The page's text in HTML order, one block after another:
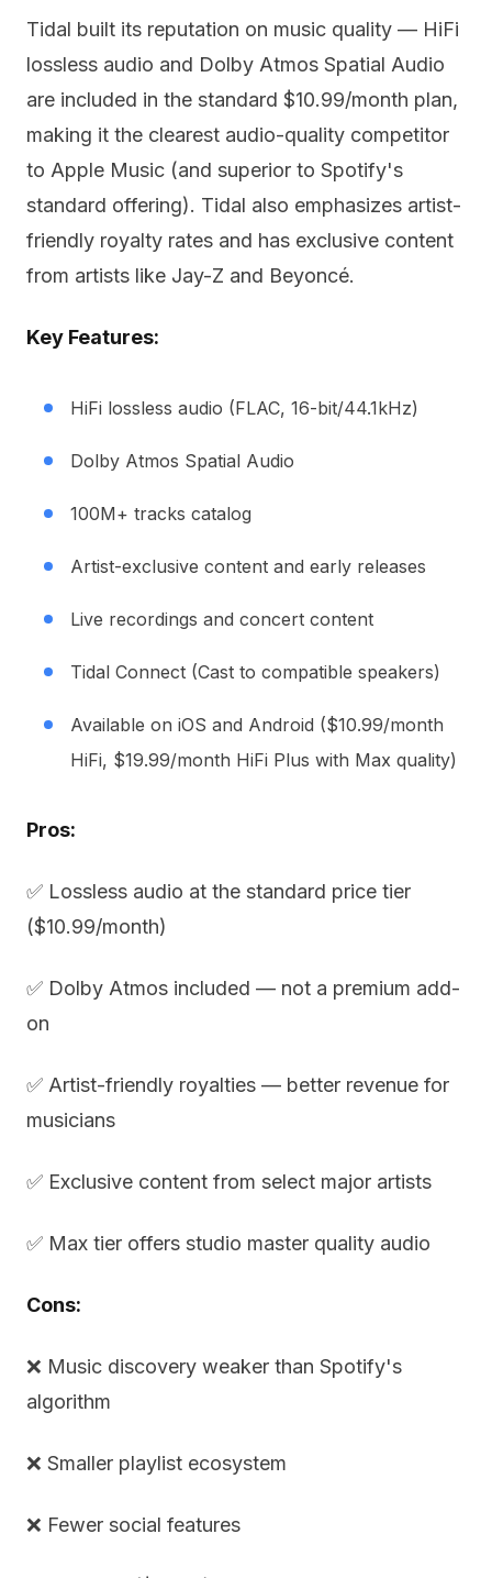
Tidal built its reputation on music quality — HiFi
lossless audio and Dolby Atmos Spatial Audio
are included in the standard $10.99/month plan,
making it the clearest audio-quality competitor
to Apple Music (and superior to Spotify's
standard offering). Tidal also emphasizes artist-
friendly royalty rates and has exclusive content
from artists like Jay-Z and Beyoncé.
Key Features:
HiFi lossless audio (FLAC, 16-bit/44.1kHz)
Dolby Atmos Spatial Audio
100M+ tracks catalog
Artist-exclusive content and early releases
Live recordings and concert content
Tidal Connect (Cast to compatible speakers)
Available on iOS and Android ($10.99/month
HiFi, $19.99/month HiFi Plus with Max quality)
Pros:
✅ Lossless audio at the standard price tier
($10.99/month)
✅ Dolby Atmos included — not a premium add-
on
✅ Artist-friendly royalties — better revenue for
musicians
✅ Exclusive content from select major artists
✅ Max tier offers studio master quality audio
Cons:
❌ Music discovery weaker than Spotify's
algorithm
❌ Smaller playlist ecosystem
❌ Fewer social features